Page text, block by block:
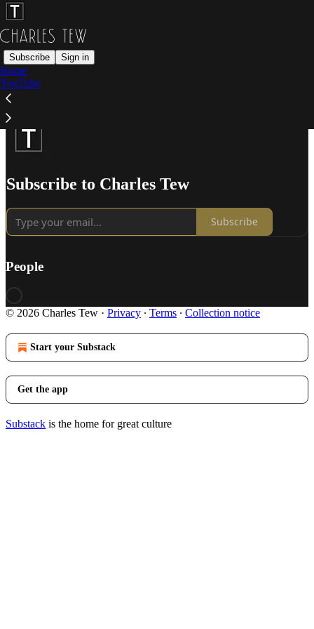
Subscribe Sign in
Home
YouTube
Subscribe to Charles Tew
Subscribe
People
© 2026 Charles Tew · Privacy ∙ Terms ∙ Collection notice
Start your Substack
Get the app
Substack is the home for great culture